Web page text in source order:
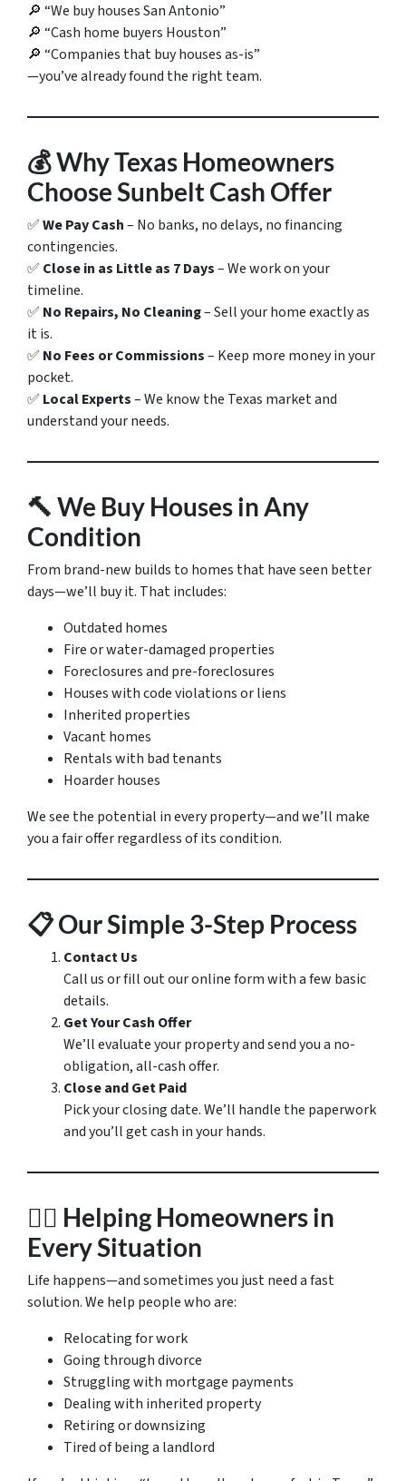
🔎 “We buy houses San Antonio”
🔎 “Cash home buyers Houston”
🔎 “Companies that buy houses as-is”
—you’ve already found the right team.
💰Why Texas Homeowners
Choose Sunbelt Cash Offer
✅We Pay Cash– No banks, no delays, no financing
contingencies.
✅ Close in as Little as 7 Days– We work on your
timeline.
✅ No Repairs, No Cleaning– Sell your home exactly as
it is.
✅ No Fees or Commissions– Keep more money in your
pocket.
✅ Local Experts– We know the Texas market and
understand your needs.
🔨 We Buy Houses in Any
Condition
From brand-new builds to homes that have seen better
days—we’ll buy it. That includes:
Outdated homes
Fire or water-damaged properties
Foreclosures and pre-foreclosures
Houses with code violations or liens
Inherited properties
Vacant homes
Rentals with bad tenants
Hoarder houses
We see the potential in every property—and we’ll make
you a fair offer regardless of its condition.
📋Our Simple 3-Step Process
Contact Us
Call us or fill out our online form with a few basic
details.
Get Your Cash Offer
We’ll evaluate your property and send you a no-
obligation, all-cash offer.
Close and Get Paid
Pick your closing date. We’ll handle the paperwork
and you’ll get cash in your hands.
🧍‍♀️ Helping Homeowners in
Every Situation
Life happens—and sometimes you just need a fast
solution. We help people who are:
Relocating for work
Going through divorce
Struggling with mortgage payments
Dealing with inherited property
Retiring or downsizing
Tired of being a landlord